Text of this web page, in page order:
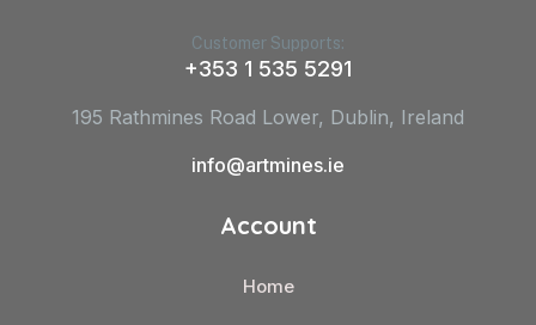
Customer Supports:
+353 1 535 5291
195 Rathmines Road Lower, Dublin, Ireland
info@artmines.ie
Account
Home